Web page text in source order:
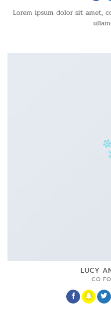
Lorem ipsum dolor sit amet,
LUCY
CO